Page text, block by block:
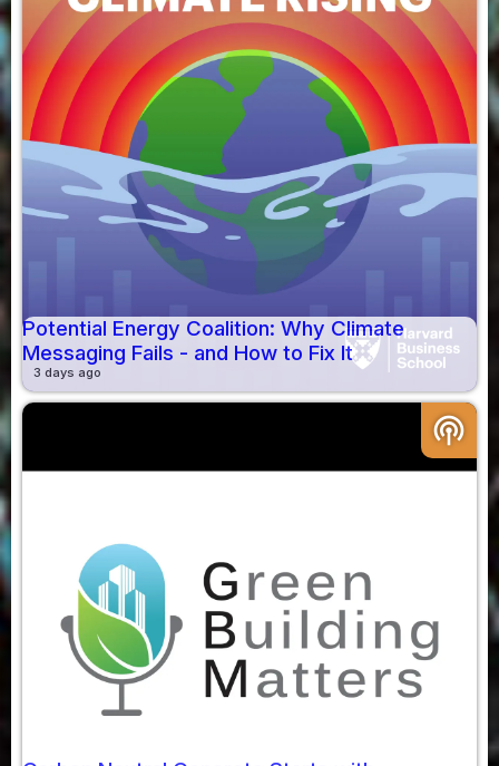
Potential Energy Coalition: Why Climate
Messaging Fails - and How to Fix It
3 days ago
podcasts